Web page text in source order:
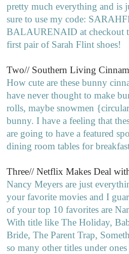
pretty much everything and is
sure to use my code:
BALAURENAID at checkout
first pair of Sarah Flint shoes!
Two// Southern Living
How cute are these bunny
have never thought to make
rolls, maybe snowmen
bunny. I have a feeling that
are going to have a featured
dining room tables for
Three// Netflix Makes Deal
Nancy Meyers are just
your favorite movies and I
of your top 10 favorites are
With title like The Holiday,
Bride, The Parent Trap,
so many other titles under